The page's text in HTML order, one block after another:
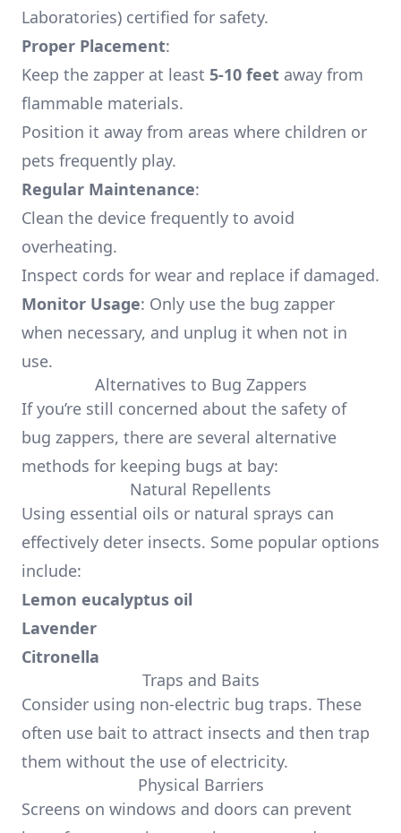
Laboratories) certified for safety.
Proper Placement:
Keep the zapper at least 5-10 feet away from
flammable materials.
Position it away from areas where children or
pets frequently play.
Regular Maintenance:
Clean the device frequently to avoid
overheating.
Inspect cords for wear and replace if damaged.
Monitor Usage: Only use the bug zapper
when necessary, and unplug it when not in
use.
Alternatives to Bug Zappers
If you’re still concerned about the safety of
bug zappers, there are several alternative
methods for keeping bugs at bay:
Natural Repellents
Using essential oils or natural sprays can
effectively deter insects. Some popular options
include:
Lemon eucalyptus oil
Lavender
Citronella
Traps and Baits
Consider using non-electric bug traps. These
often use bait to attract insects and then trap
them without the use of electricity.
Physical Barriers
Screens on windows and doors can prevent